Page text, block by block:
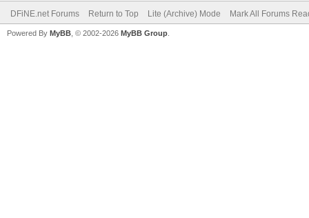
DFiNE.net Forums Return to Top Lite (Archive) Mode Mark All Forums
Powered By MyBB , © 2002-2026 MyBB Group